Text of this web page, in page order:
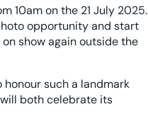
10am on the 21 July 2025.
opportunity and start
show again outside the
honour such a landmark
both celebrate its